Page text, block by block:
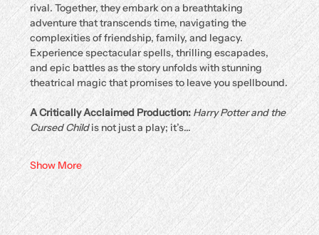
rival. Together, they embark on a breathtaking
adventure that transcends time, navigating the
complexities of friendship, family, and legacy.
Experience spectacular spells, thrilling escapades,
and epic battles as the story unfolds with stunning
theatrical magic that promises to leave you spellbound.
A Critically Acclaimed Production: Harry Potter and the
Cursed Child is not just a play; it’s…
Show More